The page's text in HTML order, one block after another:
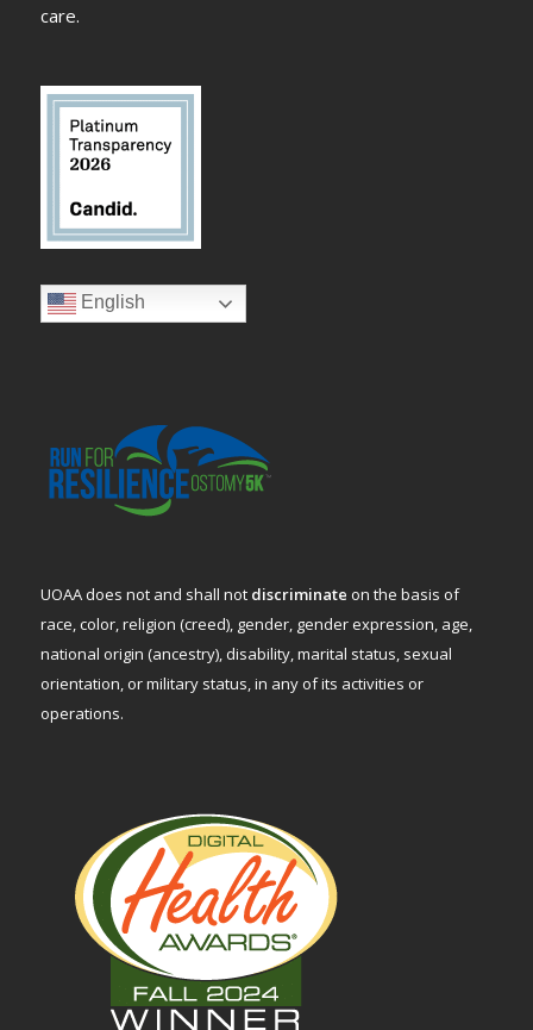
care.
English
UOAA does not and shall not discriminate on the basis of
race, color, religion (creed), gender, gender expression, age,
national origin (ancestry), disability, marital status, sexual
orientation, or military status, in any of its activities or
operations.